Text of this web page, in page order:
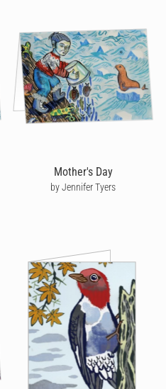
Mother's Day
by Jennifer Tyers